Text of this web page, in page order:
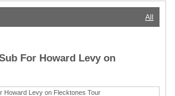
All
For Howard Levy on